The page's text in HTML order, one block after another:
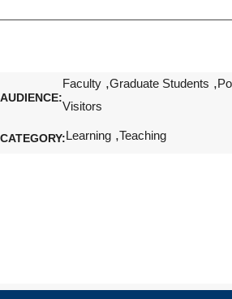
AUDIENCE
Faculty Graduate Students
Visitors
CATEGORY Learning Teaching